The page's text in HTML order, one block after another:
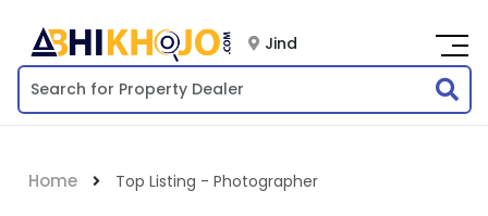
Jind
Home Top Listing - Photographer